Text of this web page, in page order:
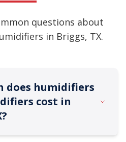
questions about
in Briggs, TX.
does humidifiers
cost in